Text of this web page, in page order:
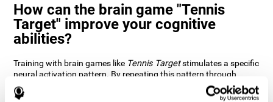
How can the brain game "Tennis
Target" improve your cognitive
abilities?
Training with brain games like Tennis Targetstimulates a specific
neural activation pattern. By repeating this pattern through
consistent training it can help improve the creation of new
synapses and neural circuits capable of reorganizing and